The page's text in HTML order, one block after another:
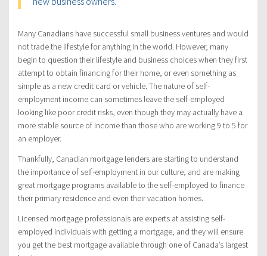
Many Canadians have successful small business ventures and would
not trade the lifestyle for anything in the world. However, many
begin to question their lifestyle and business choices when they first
attempt to obtain financing for their home, or even something as
simple as a new credit card or vehicle. The nature of self-
employment income can sometimes leave the self-employed
looking like poor credit risks, even though they may actually have a
more stable source of income than those who are working 9 to 5 for
an employer.
Thankfully, Canadian mortgage lenders are starting to understand
the importance of self-employment in our culture, and are making
great mortgage programs available to the self-employed to finance
their primary residence and even their vacation homes.
Licensed mortgage professionals are experts at assisting self-
employed individuals with getting a mortgage, and they will ensure
you get the best mortgage available through one of Canada’s largest